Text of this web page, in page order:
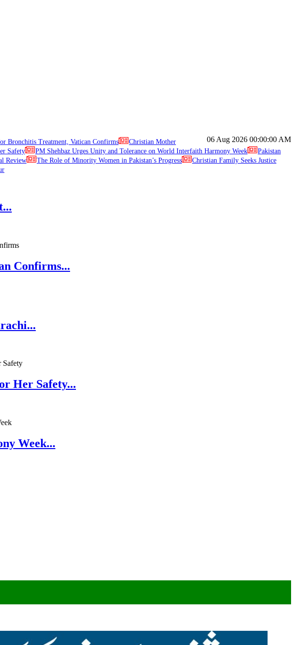
06 Aug 2026 00:00:00 AM
Bronchitis Treatment, Vatican Confirms
Christian Mother
Safety PM Shehbaz Urges Unity and Tolerance on World Interfaith Harmony Week
Pakistan
Review The Role of Minority Women in Pakistan’s Progress
Christian Family Seeks Justice
Confirms...
Her Safety...
Week...